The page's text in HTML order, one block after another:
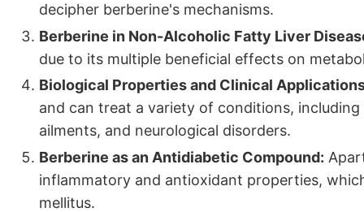
decipher berberine's mechanisms.
Berberine in Non-Alcoholic Fatty Liver
due to its multiple beneficial effects on
Biological Properties and Clinical
and can treat a variety of conditions,
ailments, and neurological disorders.
Berberine as an Antidiabetic Compound:
inflammatory and antioxidant properties,
mellitus.